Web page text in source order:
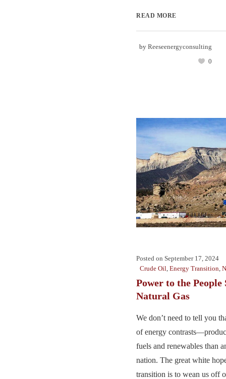
READ MORE
by Reeseenergyconsulting
0
Posted on September 17, 2024
Crude Oil Energy Transition
Power to the
Natural Gas
We don’t need to tell you
of energy
fuels and renewables than
nation. The great white
transition is to wean us off